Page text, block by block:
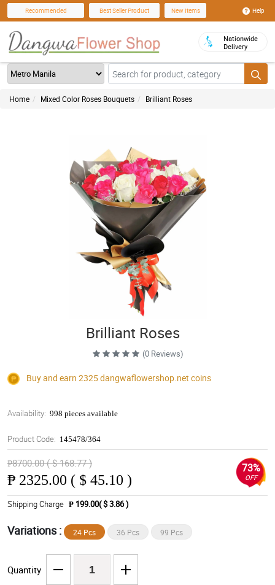
Recommended Best Seller Product New Items Help
Nationwide
Delivery
Home Mixed Color Roses Bouquets Brilliant Roses
Brilliant Roses
(0 Reviews)
Buy and earn 2325dangwaflowershop.net coins
Availability: 998 pieces available
Product Code: 145478/364
₱8700.00 ( $ 168.77 )
₱ 2325.00 ( $ 45.10 )
73%
OFF
Shipping Charge ₱ 199.00( $ 3.86 )
Variations : 24 Pcs 36 Pcs 99 Pcs
Quantity